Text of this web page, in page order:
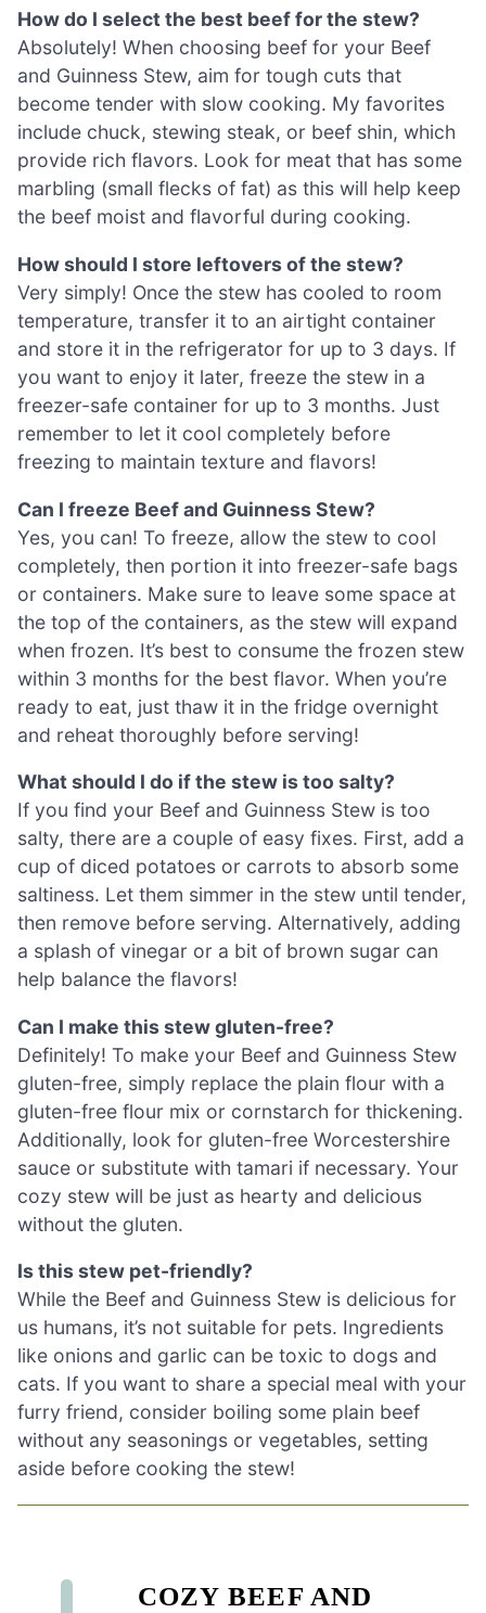
How do I select the best beef for the stew?
Absolutely! When choosing beef for your Beef
and Guinness Stew, aim for tough cuts that
become tender with slow cooking. My favorites
include chuck, stewing steak, or beef shin, which
provide rich flavors. Look for meat that has some
marbling (small flecks of fat) as this will help keep
the beef moist and flavorful during cooking.
How should I store leftovers of the stew?
Very simply! Once the stew has cooled to room
temperature, transfer it to an airtight container
and store it in the refrigerator for up to 3 days. If
you want to enjoy it later, freeze the stew in a
freezer-safe container for up to 3 months. Just
remember to let it cool completely before
freezing to maintain texture and flavors!
Can I freeze Beef and Guinness Stew?
Yes, you can! To freeze, allow the stew to cool
completely, then portion it into freezer-safe bags
or containers. Make sure to leave some space at
the top of the containers, as the stew will expand
when frozen. It’s best to consume the frozen stew
within 3 months for the best flavor. When you’re
ready to eat, just thaw it in the fridge overnight
and reheat thoroughly before serving!
What should I do if the stew is too salty?
If you find your Beef and Guinness Stew is too
salty, there are a couple of easy fixes. First, add a
cup of diced potatoes or carrots to absorb some
saltiness. Let them simmer in the stew until tender,
then remove before serving. Alternatively, adding
a splash of vinegar or a bit of brown sugar can
help balance the flavors!
Can I make this stew gluten-free?
Definitely! To make your Beef and Guinness Stew
gluten-free, simply replace the plain flour with a
gluten-free flour mix or cornstarch for thickening.
Additionally, look for gluten-free Worcestershire
sauce or substitute with tamari if necessary. Your
cozy stew will be just as hearty and delicious
without the gluten.
Is this stew pet-friendly?
While the Beef and Guinness Stew is delicious for
us humans, it’s not suitable for pets. Ingredients
like onions and garlic can be toxic to dogs and
cats. If you want to share a special meal with your
furry friend, consider boiling some plain beef
without any seasonings or vegetables, setting
aside before cooking the stew!
COZY BEEF AND